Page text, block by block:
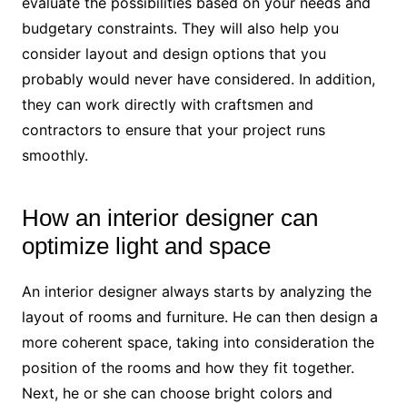
budgetary constraints. They will also help you
consider layout and design options that you
probably would never have considered. In addition,
they can work directly with craftsmen and
contractors to ensure that your project runs
smoothly.
How an interior designer can
optimize light and space
An interior designer always starts by analyzing the
layout of rooms and furniture. He can then design a
more coherent space, taking into consideration the
position of the rooms and how they fit together.
Next, he or she can choose bright colors and